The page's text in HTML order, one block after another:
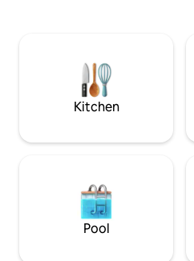
charger included in the rent. Warm and
good jacuzzi Really cosy fireplace
Included with fireplace & fire pan
Kitchen
Pool